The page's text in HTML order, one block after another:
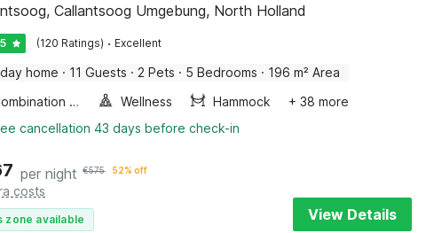
Callantsoog Umgebung, North Holland
(120 Ratings) · Excellent
home · 11 Guests · 2 Pets · 5 Bedrooms · 196 m² Area
Combination microwave
Wellness Hammock
+ 38 more
cancellation 43 days before check-in
per night €575 52% off
costs
zone available View Details